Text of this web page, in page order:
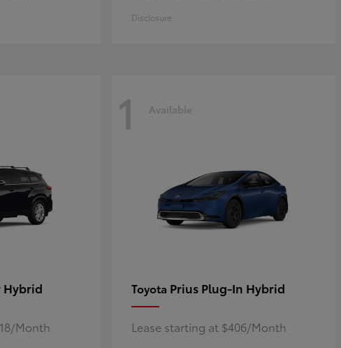
Disclosure
Month
1 Available
Toyota Prius Plug-In Hybrid
Lease starting at $406/Month